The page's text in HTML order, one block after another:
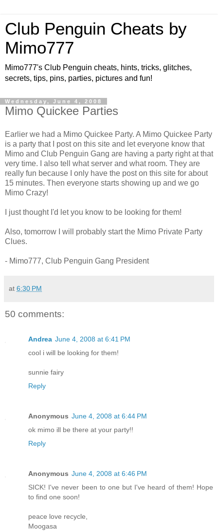
Club Penguin Cheats by
Mimo777
Mimo777's Club Penguin cheats, hints, tricks, glitches,
secrets, tips, pins, parties, pictures and fun!
Wednesday, June 4, 2008
Mimo Quickee Parties
Earlier we had a Mimo Quickee Party. A Mimo Quickee Party
is a party that I post on this site and let everyone know that
Mimo and Club Penguin Gang are having a party right at that
very time. I also tell what server and what room. They are
really fun because I only have the post on this site for about
15 minutes. Then everyone starts showing up and we go
Mimo Crazy!
I just thought I'd let you know to be looking for them!
Also, tomorrow I will probably start the Mimo Private Party
Clues.
- Mimo777, Club Penguin Gang President
at 6:30 PM
50 comments:
Andrea June 4, 2008 at 6:41 PM
cool i will be looking for them!
sunnie fairy
Reply
Anonymous June 4, 2008 at 6:44 PM
ok mimo ill be there at your party!!
Reply
Anonymous June 4, 2008 at 6:46 PM
SICK! I've never been to one but I've heard of them! Hope
to find one soon!
peace love recycle,
Moogasa